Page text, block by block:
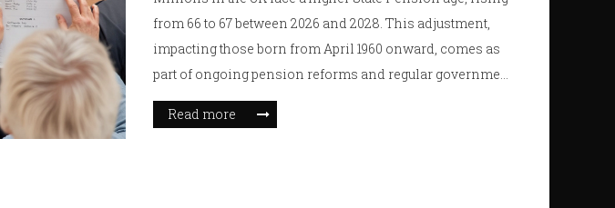
from 66 to 67 between 2026 and 2028. This adjustment,
impacting those born from April 1960 onward, comes as
part of ongoing pension reforms and regular government
reviews. Higher retirement ages, new eligibility rules, and
pressure on the triple-lock are reshaping the financial
Read more